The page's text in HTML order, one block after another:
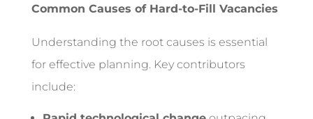
Common Causes of Hard-to-Fill Vacancies
Understanding the root causes is essential
for effective planning. Key contributors
include: